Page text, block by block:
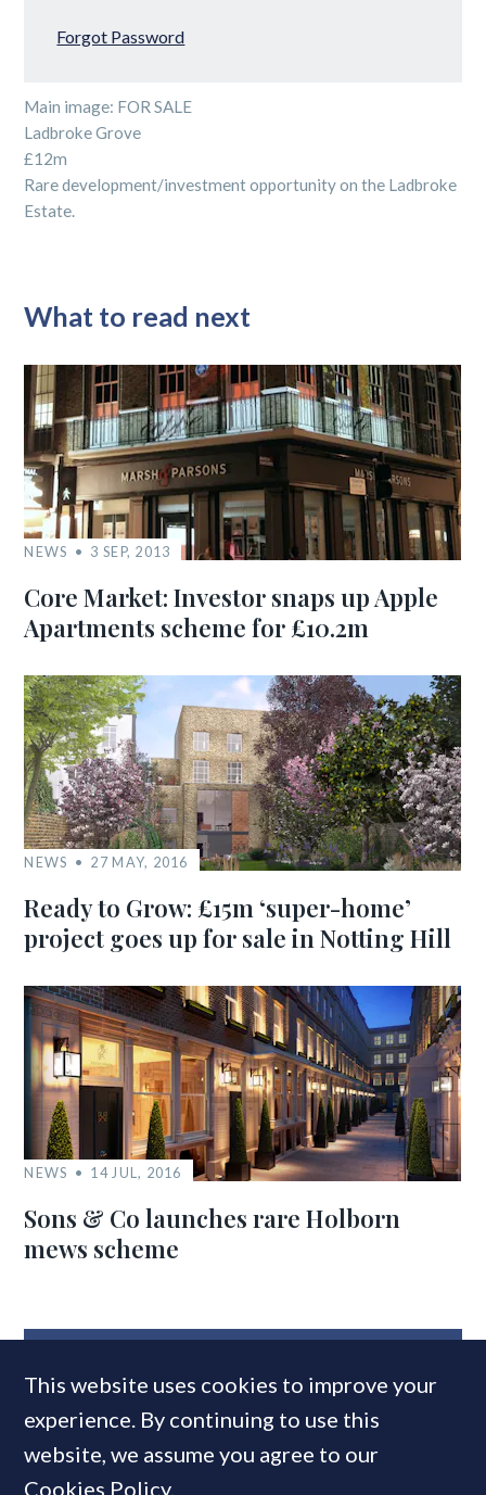
Forgot Password
Main image: FOR SALE
Ladbroke Grove
£12m
Rare development/investment opportunity on the Ladbroke
Estate.
What to read next
NEWS 3 SEP, 2013
Core Market: Investor snaps up Apple
Apartments scheme for £10.2m
NEWS 27 MAY, 2016
Ready to Grow: £15m ‘super-home’
project goes up for sale in Notting Hill
NEWS 14 JUL, 2016
Sons & Co launches rare Holborn
mews scheme
This website uses cookies to improve your
experience. By continuing to use this
website, we assume you agree to our
Cookies Policy.